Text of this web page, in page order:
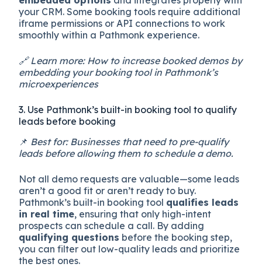
your CRM. Some booking tools require additional
iframe permissions or API connections to work
smoothly within a Pathmonk experience.
🔗 Learn more: How to increase booked demos by
embedding your booking tool in Pathmonk’s
microexperiences
3. Use Pathmonk’s built-in booking tool to qualify
leads before booking
📌 Best for: Businesses that need to pre-qualify
leads before allowing them to schedule a demo.
Not all demo requests are valuable—some leads
aren’t a good fit or aren’t ready to buy.
Pathmonk’s built-in booking tool qualifies leads
in real time, ensuring that only high-intent
prospects can schedule a call. By adding
qualifying questions before the booking step,
you can filter out low-quality leads and prioritize
the best ones.